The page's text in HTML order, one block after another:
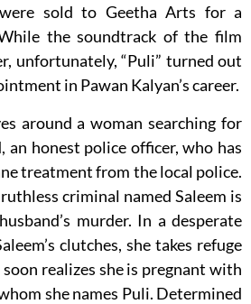
sold to Geetha Arts for a
the soundtrack of the film
unfortunately, “Puli” turned out
in Pawan Kalyan’s career.
around a woman searching for
an honest police officer, who has
treatment from the local police.
criminal named Saleem is
murder. In a desperate
clutches, she takes refuge
realizes she is pregnant with
she names Puli. Determined